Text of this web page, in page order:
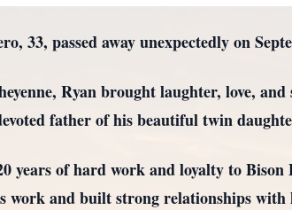
33, passed away unexpectedly on
Ryan brought laughter, love,
father of his beautiful twin
years of hard work and loyalty to Bison
work and built strong relationships with